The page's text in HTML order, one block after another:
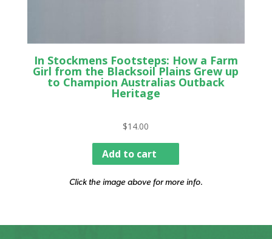
In Stockmens Footsteps: How a Farm
Girl from the Blacksoil Plains Grew up
to Champion Australias Outback
Heritage
$14.00
Add to cart
Click the image above for more info.